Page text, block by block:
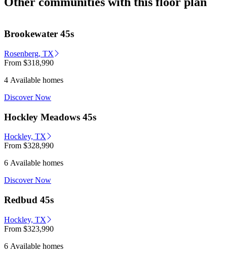
Brookewater 45s
Rosenberg, TX
From $318,990
4 Available homes
Discover Now
Hockley Meadows 45s
Hockley, TX
From $328,990
6 Available homes
Discover Now
Redbud 45s
Hockley, TX
From $323,990
6 Available homes